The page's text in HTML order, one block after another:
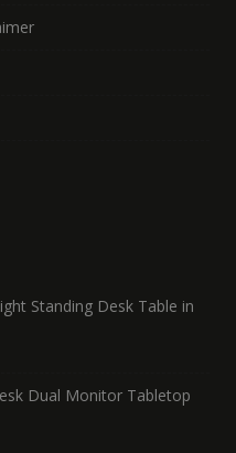
Standing Desk Table in
Dual Monitor Tabletop